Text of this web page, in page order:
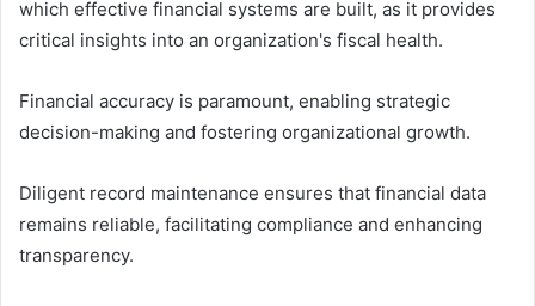
which effective financial systems are built, as it provides
critical insights into an organization's fiscal health.
Financial accuracy is paramount, enabling strategic
decision-making and fostering organizational growth.
Diligent record maintenance ensures that financial data
remains reliable, facilitating compliance and enhancing
transparency.